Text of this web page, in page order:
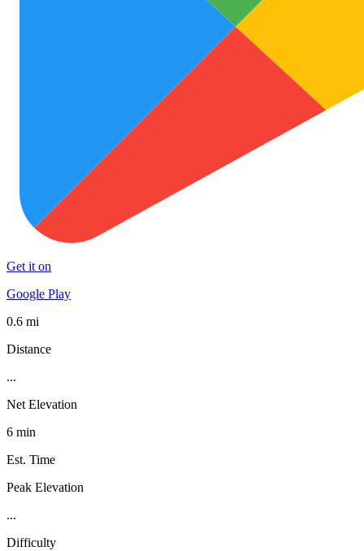
Get it on
Google Play
0.6 mi
Distance
...
Net Elevation
6 min
Est. Time
Peak Elevation
...
Difficulty